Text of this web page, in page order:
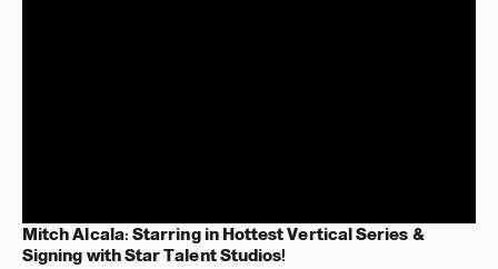
Mitch Alcala: Starring in Hottest Vertical Series &
Signing with Star Talent Studios!